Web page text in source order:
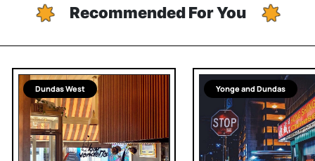
Recommended For You
Dundas West Yonge and Dundas